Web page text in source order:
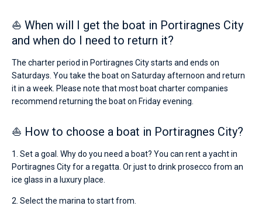
⛵ When will I get the boat in Portiragnes City
and when do I need to return it?
The charter period in Portiragnes City starts and ends on
Saturdays. You take the boat on Saturday afternoon and return
it in a week. Please note that most boat charter companies
recommend returning the boat on Friday evening.
⛵ How to choose a boat in Portiragnes City?
1. Set a goal. Why do you need a boat? You can rent a yacht in
Portiragnes City for a regatta. Or just to drink prosecco from an
ice glass in a luxury place.
2. Select the marina to start from.